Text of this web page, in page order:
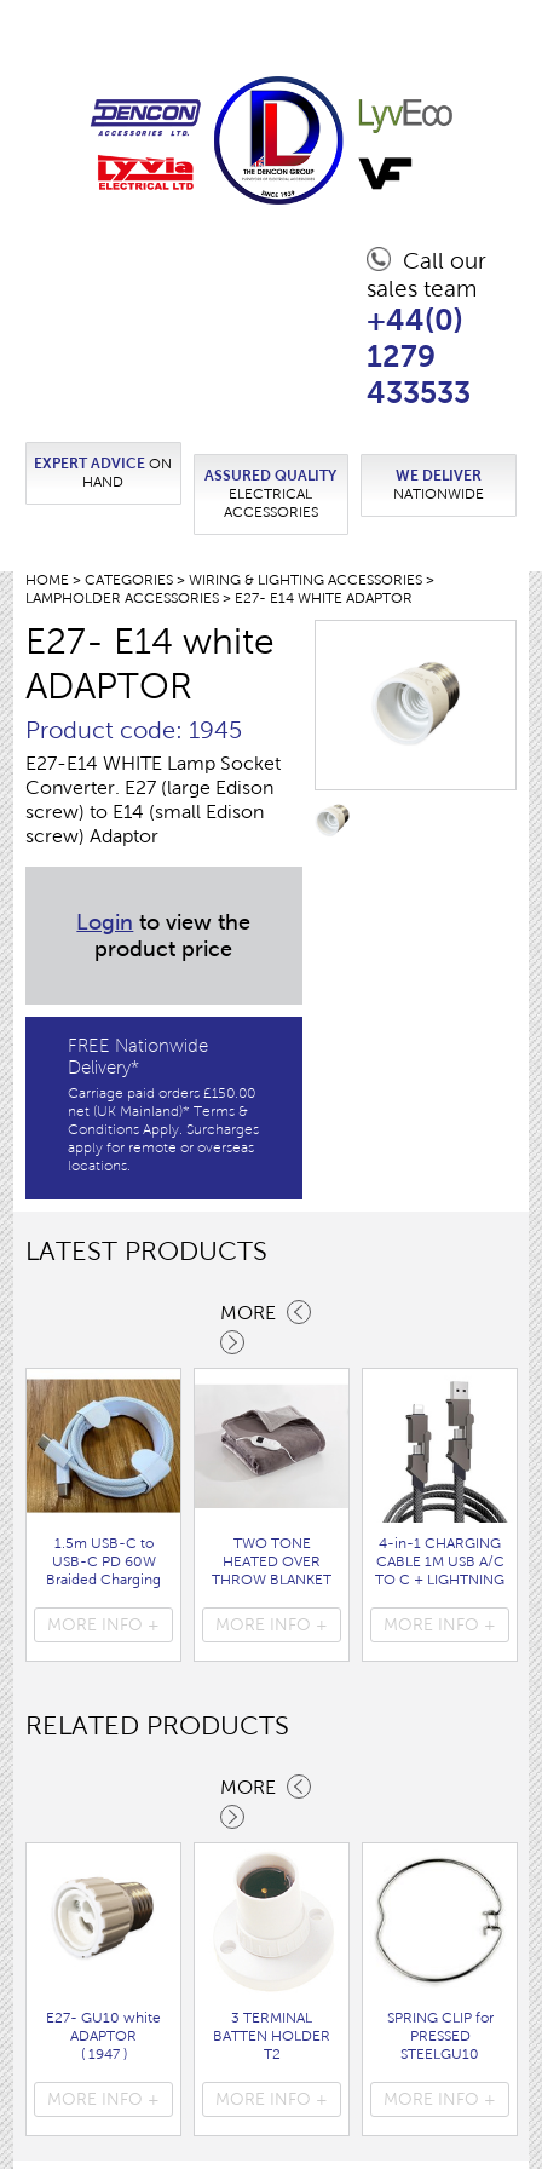
Call our
sales team
+44(0)
1279
433533
EXPERT ADVICE ON
HAND
ASSURED QUALITY
ELECTRICAL
ACCESSORIES
WE DELIVER
NATIONWIDE
HOME >CATEGORIES >WIRING & LIGHTING ACCESSORIES >
LAMPHOLDER ACCESSORIES > E27- E14 WHITE ADAPTOR
E27- E14 white
ADAPTOR
Product code: 1945
E27-E14 WHITE Lamp Socket
Converter. E27 (large Edison
screw) to E14 (small Edison
screw) Adaptor
Login to view the
product price
FREE Nationwide
Delivery*
Carriage paid orders £150.00
net (UK Mainland)* Terms &
Conditions Apply. Surcharges
apply for remote or overseas
locations.
LATEST PRODUCTS
MORE
1.5m USB-C to
USB-C PD 60W
Braided Charging
bag
( 7062 )
MORE INFO +
TWO TONE
HEATED OVER
THROW BLANKET
( HEA1931GE )
MORE INFO +
4-in-1 CHARGING
CABLE 1M USB A/C
TO C + LIGHTNING
( 7088 )
MORE INFO +
RELATED PRODUCTS
MORE
E27- GU10 white
ADAPTOR
( 1947 )
MORE INFO +
3 TERMINAL
BATTEN HOLDER
T2
MORE INFO +
SPRING CLIP for
PRESSED
STEELGU10
( 1412 )
MORE INFO +